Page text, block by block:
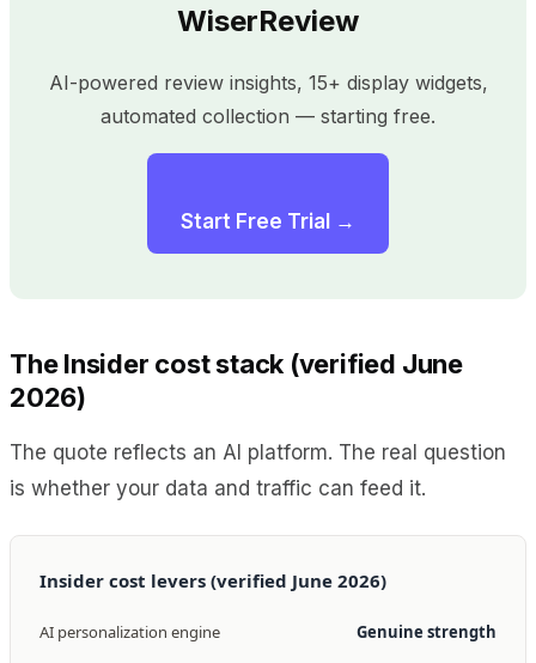
WiserReview
AI-powered review insights, 15+ display widgets,
automated collection — starting free.
Start Free Trial →
The Insider cost stack (verified June
2026)
The quote reflects an AI platform. The real question
is whether your data and traffic can feed it.
Insider cost levers (verified June 2026)
AI personalization engine Genuine strength